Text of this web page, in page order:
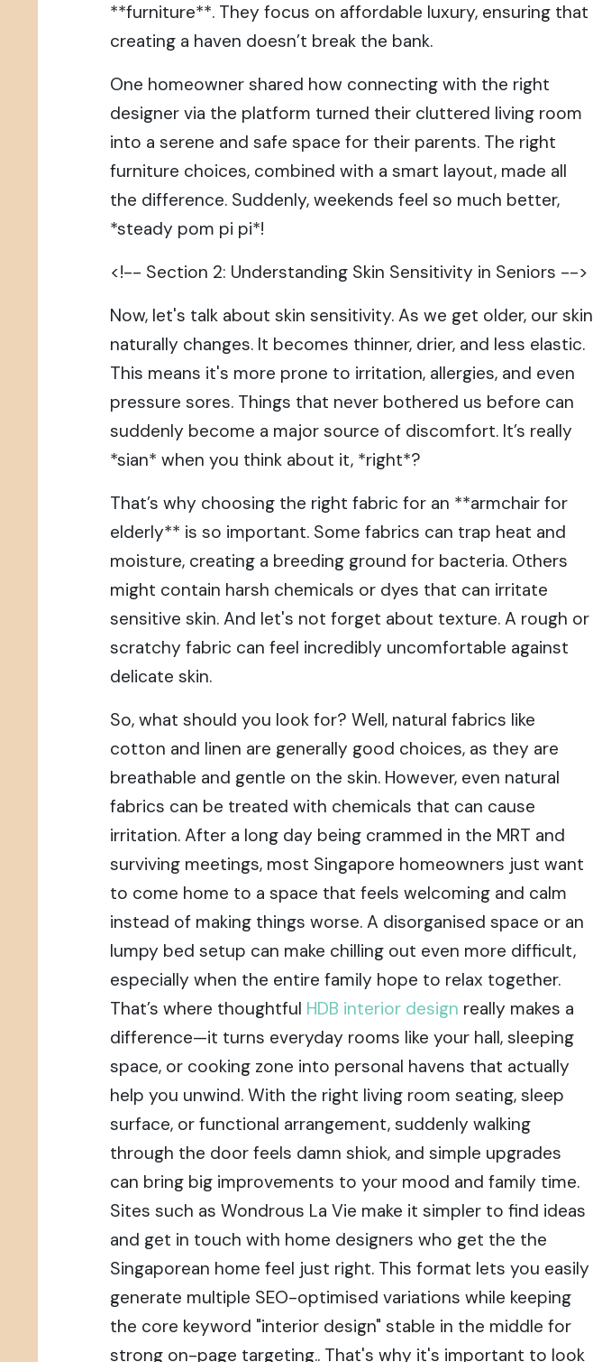
**furniture**. They focus on affordable luxury, ensuring that
creating a haven doesn’t break the bank.
One homeowner shared how connecting with the right
designer via the platform turned their cluttered living room
into a serene and safe space for their parents. The right
furniture choices, combined with a smart layout, made all
the difference. Suddenly, weekends feel so much better,
*steady pom pi pi*!
<!-- Section 2: Understanding Skin Sensitivity in Seniors -->
Now, let's talk about skin sensitivity. As we get older, our skin
naturally changes. It becomes thinner, drier, and less elastic.
This means it's more prone to irritation, allergies, and even
pressure sores. Things that never bothered us before can
suddenly become a major source of discomfort. It’s really
*sian* when you think about it, *right*?
That’s why choosing the right fabric for an **armchair for
elderly** is so important. Some fabrics can trap heat and
moisture, creating a breeding ground for bacteria. Others
might contain harsh chemicals or dyes that can irritate
sensitive skin. And let's not forget about texture. A rough or
scratchy fabric can feel incredibly uncomfortable against
delicate skin.
So, what should you look for? Well, natural fabrics like
cotton and linen are generally good choices, as they are
breathable and gentle on the skin. However, even natural
fabrics can be treated with chemicals that can cause
irritation. After a long day being crammed in the MRT and
surviving meetings, most Singapore homeowners just want
to come home to a space that feels welcoming and calm
instead of making things worse. A disorganised space or an
lumpy bed setup can make chilling out even more difficult,
especially when the entire family hope to relax together.
That’s where thoughtful HDB interior design really makes a
difference—it turns everyday rooms like your hall, sleeping
space, or cooking zone into personal havens that actually
help you unwind. With the right living room seating, sleep
surface, or functional arrangement, suddenly walking
through the door feels damn shiok, and simple upgrades
can bring big improvements to your mood and family time.
Sites such as Wondrous La Vie make it simpler to find ideas
and get in touch with home designers who get the the
Singaporean home feel just right. This format lets you easily
generate multiple SEO-optimised variations while keeping
the core keyword "interior design" stable in the middle for
strong on-page targeting.. That's why it's important to look